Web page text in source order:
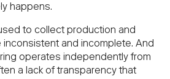
happens.
to collect production and
and incomplete. And
operates independently from
a lack of transparency that